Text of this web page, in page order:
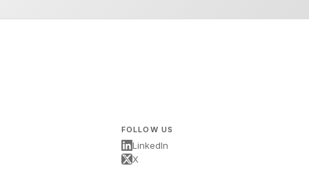
FOLLOW US
LinkedIn
X